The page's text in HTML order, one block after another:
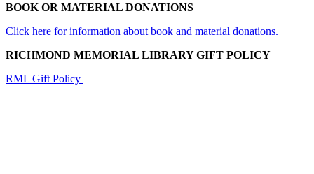
BOOK OR MATERIAL DONATIONS
Click here for information about book and material donations.
RICHMOND MEMORIAL LIBRARY GIFT POLICY
RML Gift Policy